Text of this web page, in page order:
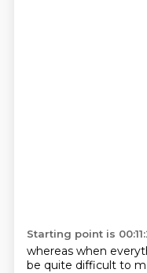
Starting point is
whereas when
be quite difficult to